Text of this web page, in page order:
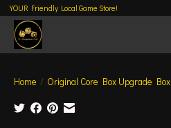
YOUR Friendly Local Game Store!
Home / Original Core Box Upgrade Box